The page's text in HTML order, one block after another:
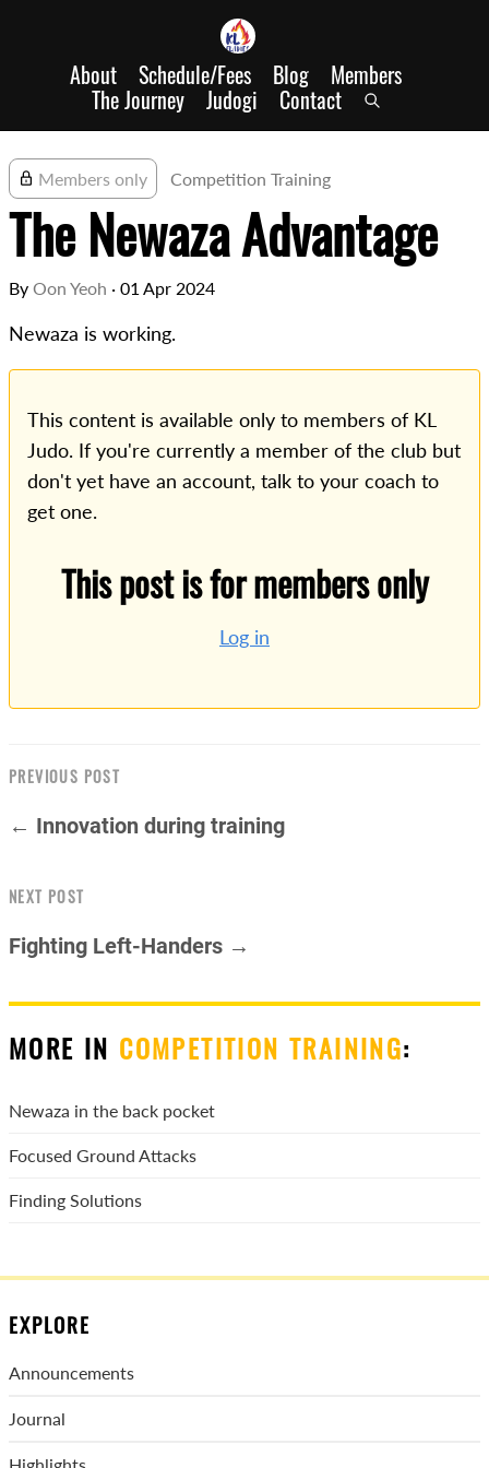
About Schedule/Fees Blog Members
The Journey Judogi Contact
Members only Competition Training
The Newaza Advantage
By Oon Yeoh · 01 Apr 2024
Newaza is working.
This content is available only to members of KL
Judo. If you're currently a member of the club but
don't yet have an account, talk to your coach to
get one.
This post is for members only
Log in
PREVIOUS POST
← Innovation during training
NEXT POST
Fighting Left-Handers →
MORE IN COMPETITION TRAINING:
Newaza in the back pocket
Focused Ground Attacks
Finding Solutions
EXPLORE
Announcements
Journal